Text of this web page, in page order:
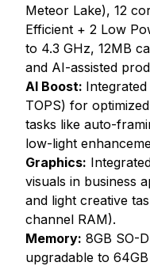
Meteor Lake), 12
Efficient + 2 Low
to 4.3 GHz, 12MB
and AI-assisted
AI Boost:
TOPS) for
tasks like auto-
low-light
Graphics:
visuals in business
and light creative
channel RAM).
Memory: 8GB SO-
upgradable to